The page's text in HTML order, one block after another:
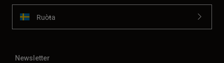
Ruoŧŧa
Newsletter